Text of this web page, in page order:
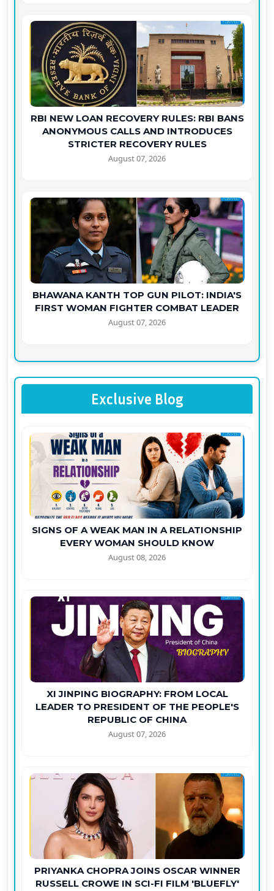
RBI NEW LOAN RECOVERY RULES: RBI BANS
ANONYMOUS CALLS AND INTRODUCES
STRICTER RECOVERY RULES
August 07, 2026
BHAWANA KANTH TOP GUN PILOT: INDIA'S
FIRST WOMAN FIGHTER COMBAT LEADER
August 07, 2026
Exclusive Blog
SIGNS OF A WEAK MAN IN A RELATIONSHIP
EVERY WOMAN SHOULD KNOW
August 08, 2026
XI JINPING BIOGRAPHY: FROM LOCAL
LEADER TO PRESIDENT OF THE PEOPLE'S
REPUBLIC OF CHINA
August 07, 2026
PRIYANKA CHOPRA JOINS OSCAR WINNER
RUSSELL CROWE IN SCI-FI FILM 'BLUEFLY'